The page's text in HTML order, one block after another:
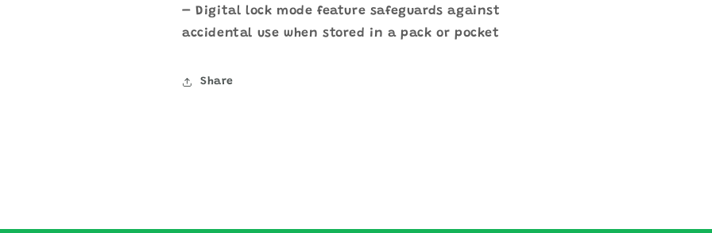
– Digital lock mode feature safeguards against
accidental use when stored in a pack or pocket
Share